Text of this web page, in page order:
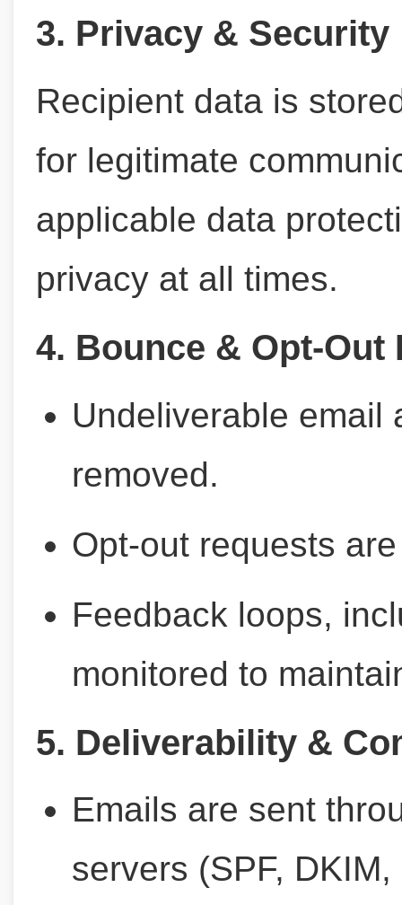
3. Privacy & Security
Recipient data is
for legitimate
applicable data
privacy at all times.
4. Bounce & Opt-Out
Undeliverable email
removed.
Opt-out requests
Feedback loops,
monitored to
5. Deliverability &
Emails are sent
servers (SPF,